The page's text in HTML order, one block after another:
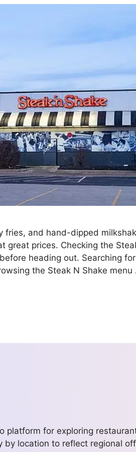
fries, and hand-dipped
great prices. Checking the
heading out. Searching
the Steak N Shake menu
platform for exploring
location to reflect regional